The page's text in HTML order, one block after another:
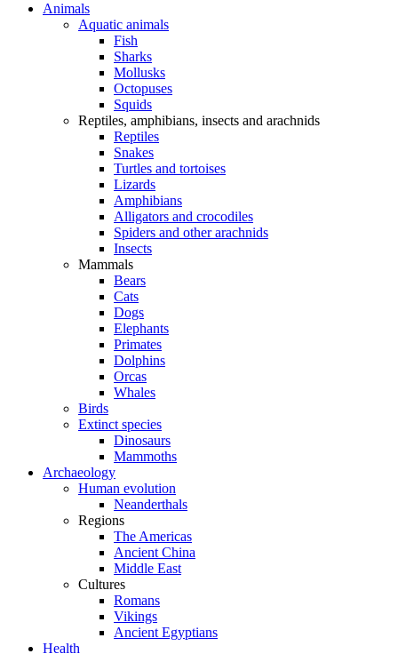
Animals
Aquatic animals
Fish
Sharks
Mollusks
Octopuses
Squids
Reptiles, amphibians, insects and arachnids
Reptiles
Snakes
Turtles and tortoises
Lizards
Amphibians
Alligators and crocodiles
Spiders and other arachnids
Insects
Mammals
Bears
Cats
Dogs
Elephants
Primates
Dolphins
Orcas
Whales
Birds
Extinct species
Dinosaurs
Mammoths
Archaeology
Human evolution
Neanderthals
Regions
The Americas
Ancient China
Middle East
Cultures
Romans
Vikings
Ancient Egyptians
Health